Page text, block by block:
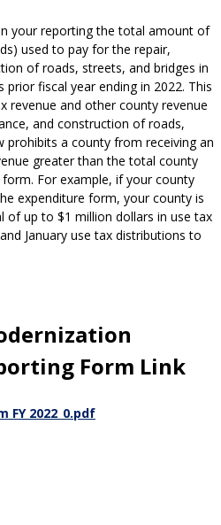
your reporting the total amount of
used to pay for the repair,
of roads, streets, and bridges in
prior fiscal year ending in 2022. This
revenue and other county revenue
and construction of roads,
prohibits a county from receiving an
greater than the total county
For example, if your county
expenditure form, your county is
of up to $1 million dollars in use tax
January use tax distributions to
Form Link
FY 2022_0.pdf